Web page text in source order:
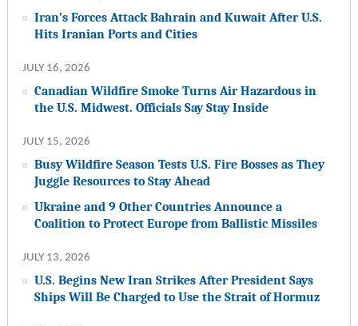
Iran’s Forces Attack Bahrain and Kuwait After U.S.
Hits Iranian Ports and Cities
JULY 16, 2026
Canadian Wildfire Smoke Turns Air Hazardous in
the U.S. Midwest. Officials Say Stay Inside
JULY 15, 2026
Busy Wildfire Season Tests U.S. Fire Bosses as They
Juggle Resources to Stay Ahead
Ukraine and 9 Other Countries Announce a
Coalition to Protect Europe from Ballistic Missiles
JULY 13, 2026
U.S. Begins New Iran Strikes After President Says
Ships Will Be Charged to Use the Strait of Hormuz